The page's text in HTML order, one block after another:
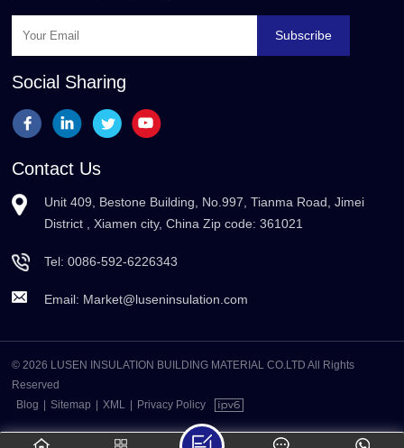
Subscribe
Social Sharing
Contact Us
Unit 409, Bestone Building, No.997, Tianma Road, Jimei
District , Xiamen city, China Zip code: 361021
Tel:0086-592-6226343
Email: Market@luseninsulation.com
© 2026 LUSEN INSULATION BUILDING MATERIAL CO.LTD All Rights
Reserved
Blog
Sitemap XML Privacy Policy